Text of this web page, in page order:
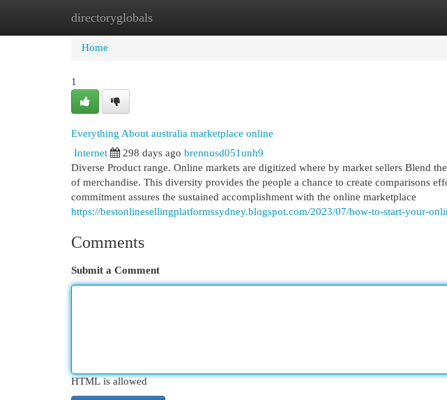
directoryglobals
Home New Site Listings
Home
1
Everything About australia marketplace online
Internet
298 days ago brennusd051unh9
Diverse Product range. Online markets are digitized where by market sellers Blend
of merchandise. This diversity provides the people a chance to create comparisons
commitment assures the sustained accomplishment with the online marketplace
https://bestonlinesellingplatformssydney.blogspot.com/2023/07/how-to-start-your-
Comments
Submit a Comment
HTML is allowed